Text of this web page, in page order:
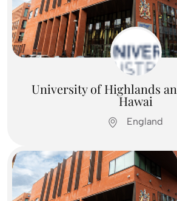
University of Highlands
Hawai
England